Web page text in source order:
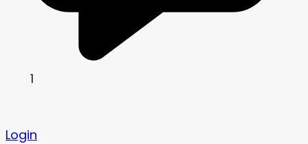
1
Login